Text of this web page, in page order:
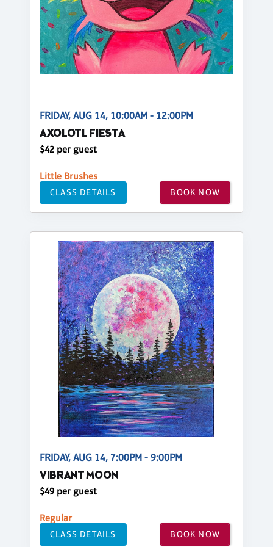
FRIDAY, AUG 14, 10:00AM - 12:00PM
AXOLOTL FIESTA
$42 per guest
Little Brushes
CLASS DETAILS BOOK NOW
FRIDAY, AUG 14, 7:00PM - 9:00PM
VIBRANT MOON
$49 per guest
Regular
CLASS DETAILS BOOK NOW